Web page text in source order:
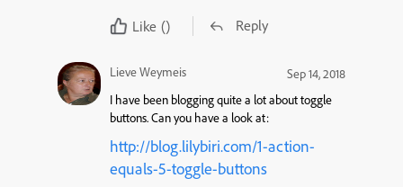
Like () Reply
Lieve Weymeis
Sep 14, 2018
I have been blogging quite a lot about toggle
buttons. Can you have a look at:
http://blog.lilybiri.com/1-action-
equals-5-toggle-buttons